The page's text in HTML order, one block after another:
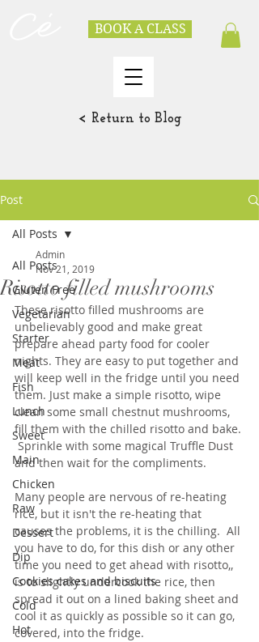
BOOK A CLASS
< Return to Blog
Post
All Posts
Gluten Free
Vegetarian
Starter
Meat
Fish
Lunch
Sweet
Main
Chicken
Raw
Dessert
Dip
Cookies cakes and biscuits
Cold
Hot
All Posts
Risotto filled mushrooms
Admin
Nov 21, 2019
These risotto filled mushrooms are
unbelievably good and make great
prepare ahead party food for cooler
nights. They are easy to put together and
will keep well in the fridge until you need
them. Just make a simple risotto, wipe
clean some small chestnut mushrooms,
fill them with the chilled risotto and bake.
Sprinkle with some magical Truffle Dust
and then wait for the compliments.
Many people are nervous of re-heating
rice, but it isn't the re-heating that
causes the problems, it is the chilling.  All
you have to do, for this dish or any other
time you need to get ahead with risotto,,
is to slightly undercook the rice, then
spread it out on a lined baking sheet and
cool it as quickly as possible so it can go,
covered, into the fridge.